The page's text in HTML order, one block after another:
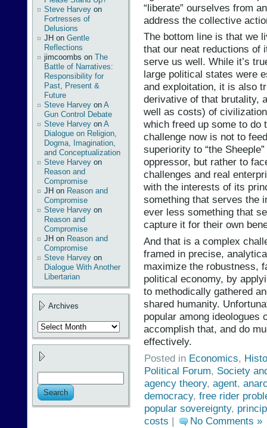
Steve Harvey on
Fortresses of
Delusions
JH on Gentle
Reflections
jimcoombs on The
Battle of Narratives:
Responsibility for
Past, Present &
Future
Steve Harvey on A
Gun Control Debate
Steve Harvey on A
Dialogue on Religion,
Dogma, Imagination,
and Conceptualization
Steve Harvey on
Reason and
Compromise
JH on Reason and
Compromise
Steve Harvey on
Reason and
Compromise
JH on Reason and
Compromise
Steve Harvey on
Dialogue With Another
Libertarian
Archives
Archives
“liberate” ourselves from
address the collective
The bottom line is that we
that our neat reductions of
serve us well. While it’s
large political states were
and exploitation, it is also
derivative of that brutality,
well as costs) of
which freed up some to do
challenge now is not to
superiority to “the
oppressor, but rather to
challenges and real
with the interests of its
something that serves the
ever less something that
capture it for their own
And that is a complex
framed in precise,
maximize the robustness,
political economy, by
to methodically gathered
shared humanity.
popular among ideologues
accomplish that, and do
effectively.
Posted in Economics,
Political Forum, Society
agency theory, agent,
democracy, free rider
popular sovereignty,
costs | No Comments »